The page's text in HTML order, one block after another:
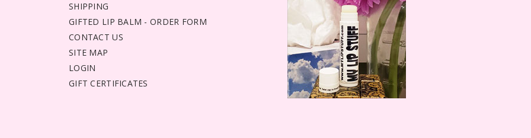
SHIPPING
GIFTED LIP BALM - ORDER FORM
CONTACT US
SITE MAP
LOGIN
GIFT CERTIFICATES